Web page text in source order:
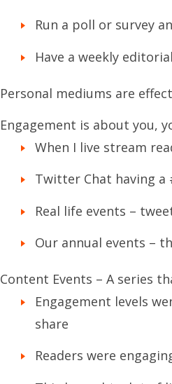
Run a poll or survey
Have a weekly
Personal mediums are
Engagement is about you,
When I live stream
Twitter Chat having
Real life events –
Our annual events –
Content Events – A series
Engagement levels
share
Readers were